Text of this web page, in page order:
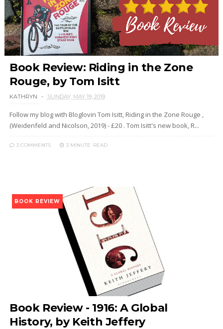
Book Review: Riding in the Zone
Rouge, by Tom Isitt
KATHRYN SUNDAY, MAY 19, 2019
Follow my blog with Bloglovin Tom Isitt, Riding in the Zone Rouge ,
(Weidenfeld and Nicolson, 2019) - £20 . Tom Isitt's new book, R...
3 COMMENTS 3 MINUTE READ
BOOK REVIEW
Book Review - 1916: A Global
History, by Keith Jeffery